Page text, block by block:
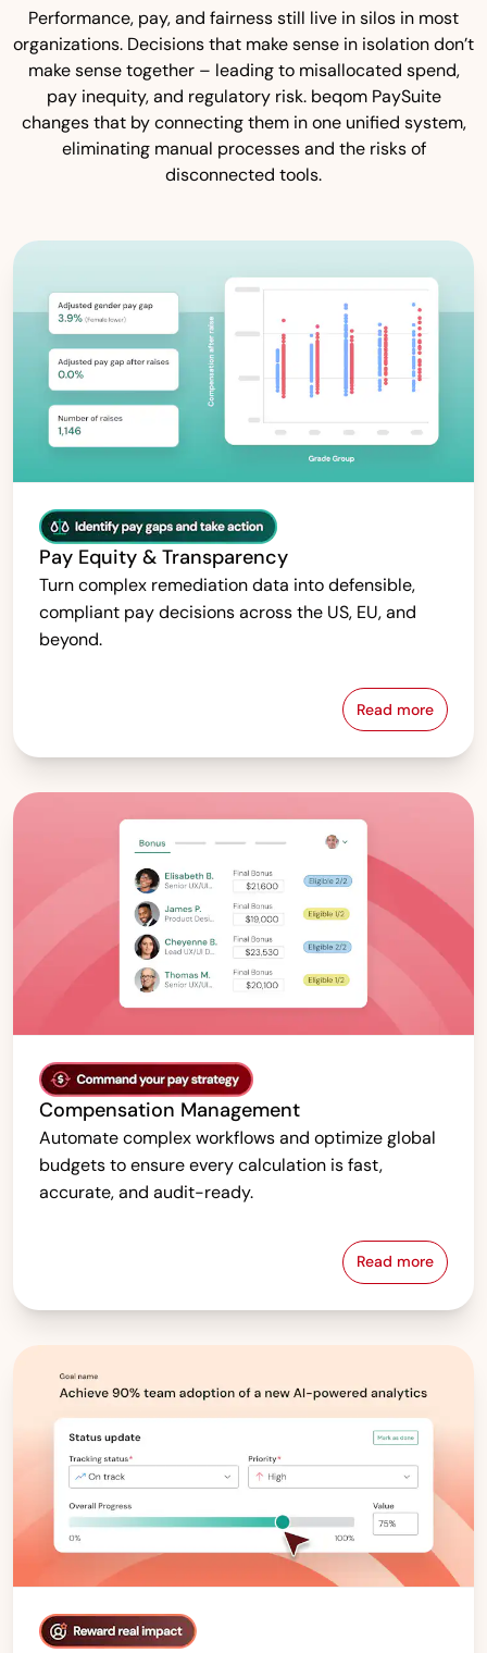
Performance, pay, and fairness still live in silos in most
organizations. Decisions that make sense in isolation don’t
make sense together – leading to misallocated spend,
pay inequity, and regulatory risk. beqom PaySuite
changes that by connecting them in one unified system,
eliminating manual processes and the risks of
disconnected tools.
Pay Equity & Transparency
Turn complex remediation data into defensible,
compliant pay decisions across the US, EU, and
beyond.
Read morePay Equity
Compensation Management
Automate complex workflows and optimize global
budgets to ensure every calculation is fast,
accurate, and audit-ready.
Read more